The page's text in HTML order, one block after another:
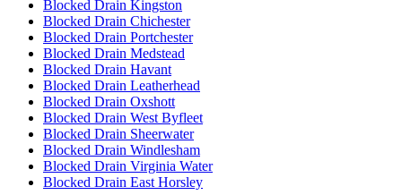
Blocked Drain Kingston
Blocked Drain Chichester
Blocked Drain Portchester
Blocked Drain Medstead
Blocked Drain Havant
Blocked Drain Leatherhead
Blocked Drain Oxshott
Blocked Drain West Byfleet
Blocked Drain Sheerwater
Blocked Drain Windlesham
Blocked Drain Virginia Water
Blocked Drain East Horsley